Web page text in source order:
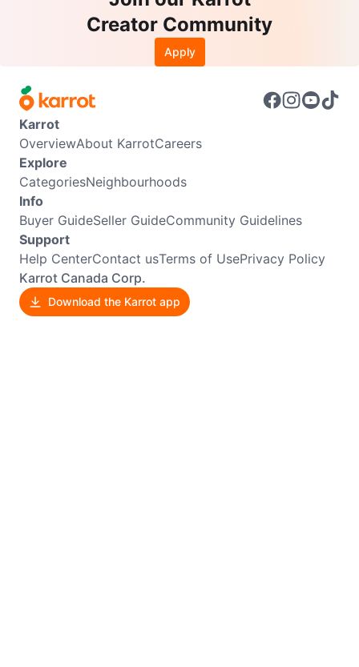
Creator Community
Apply
Karrot
OverviewAbout KarrotCareers
Explore
CategoriesNeighbourhoods
Info
Buyer GuideSeller GuideCommunity Guidelines
Support
Help CenterContact usTerms of UsePrivacy Policy
Karrot Canada Corp.
Download the Karrot app